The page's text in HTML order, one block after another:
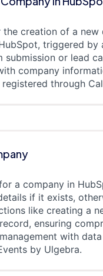
creation of a new
triggered by
submission or lead
company
through
a company in
if it exists,
like creating a
ensuring
with
by Ulgebra.